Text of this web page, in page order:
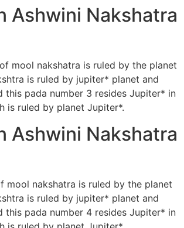
Ashwini Nakshatra
mool nakshatra is ruled by the planet
is ruled by jupiter* planet and
this pada number 3 resides Jupiter* in
is ruled by planet Jupiter*.
Ashwini Nakshatra
mool nakshatra is ruled by the planet
is ruled by jupiter* planet and
this pada number 4 resides Jupiter* in